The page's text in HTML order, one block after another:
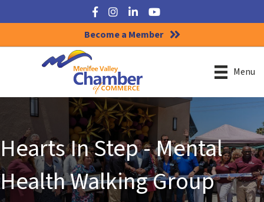
Facebook
Instagram
LinkedInYouTube
Become a Member
Menu
Hearts In Step - Mental
Health Walking Group